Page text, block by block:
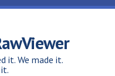
it. We made it.